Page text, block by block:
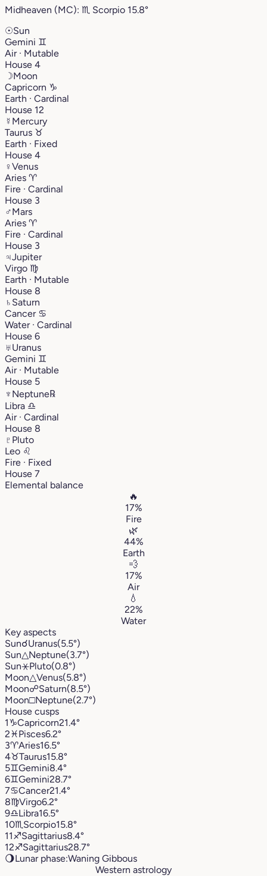
Midheaven (MC): ♏︎ Scorpio 15.8°
☉Sun
Gemini ♊︎
Air · Mutable
House 4
☽Moon
Capricorn ♑︎
Earth · Cardinal
House 12
☿ Mercury
Taurus ♉︎
Earth · Fixed
House 4
♀Venus
Aries ♈︎
Fire · Cardinal
House 3
♂Mars
Aries ♈︎
Fire · Cardinal
House 3
♃Jupiter
Virgo ♍︎
Earth · Mutable
House 8
♄ Saturn
Cancer ♋︎
Water · Cardinal
House 6
♅Uranus
Gemini ♊︎
Air · Mutable
House 5
♆ Neptune℞
Libra ♎︎
Air · Cardinal
House 8
♇ Pluto
Leo ♌︎
Fire · Fixed
House 7
Elemental balance
🔥
17%
Fire
🌿
44%
Earth
💨
17%
Air
💧
22%
Water
Key aspects
Sun☌Uranus(5.5°)
Sun△Neptune(3.7°)
Sun⚹Pluto(0.8°)
Moon△Venus(5.8°)
Moon☍Saturn(8.5°)
Moon□Neptune(2.7°)
House cusps
1♑︎Capricorn21.4°
2♓︎Pisces6.2°
3♈︎Aries16.5°
4♉︎Taurus15.8°
5♊︎Gemini8.4°
6♊︎Gemini28.7°
7♋︎Cancer21.4°
8♍︎Virgo6.2°
9♎︎Libra16.5°
10♏︎ Scorpio15.8°
11♐︎Sagittarius8.4°
12♐︎Sagittarius28.7°
🌖Lunar phase:Waning Gibbous
Western astrology